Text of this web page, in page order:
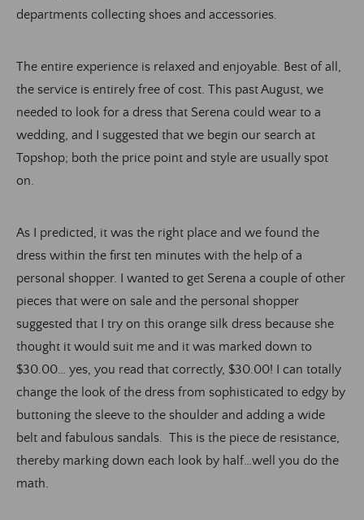
departments collecting shoes and accessories.
The entire experience is relaxed and enjoyable. Best of all,
the service is entirely free of cost. This past August, we
needed to look for a dress that Serena could wear to a
wedding, and I suggested that we begin our search at
Topshop; both the price point and style are usually spot
on.
As I predicted, it was the right place and we found the
dress within the first ten minutes with the help of a
personal shopper. I wanted to get Serena a couple of other
pieces that were on sale and the personal shopper
suggested that I try on this orange silk dress because she
thought it would suit me and it was marked down to
$30.00… yes, you read that correctly, $30.00! I can totally
change the look of the dress from sophisticated to edgy by
buttoning the sleeve to the shoulder and adding a wide
belt and fabulous sandals. This is the piece de resistance,
thereby marking down each look by half…well you do the
math.